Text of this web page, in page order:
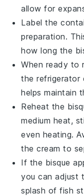
allow for
Label the
preparation.
how long the
When ready to
the refrigerator
helps maintain
Reheat the
medium heat,
even heating.
thecream to
If the bisque
you can adjust
splash offish